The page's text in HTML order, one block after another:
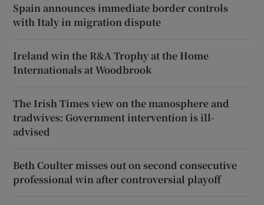
Spain announces immediate border controls
with Italy in migration dispute
Ireland win the R&A Trophy at the Home
Internationals at Woodbrook
The Irish Times view on the manosphere and
tradwives: Government intervention is ill-
advised
Beth Coulter misses out on second consecutive
professional win after controversial playoff